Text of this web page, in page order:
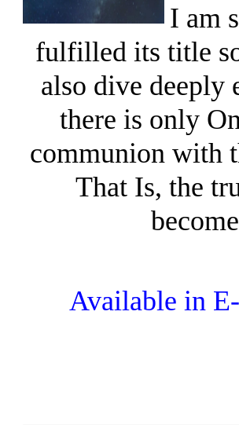
I am
fulfilled its title
also dive deeply
there is only
communion with
That Is, the
Available in